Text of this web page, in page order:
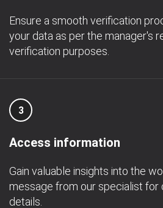
Ensure a smooth verification
your data as per the manager's
verification purposes.
3
Access information
Gain valuable insights into the
message from our specialist for
details.